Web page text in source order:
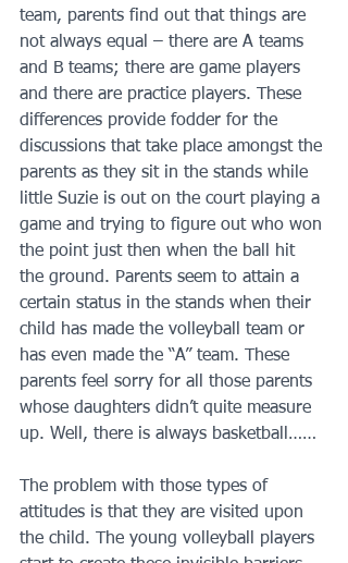
team, parents find out that things are
not always equal – there are A teams
and B teams; there are game players
and there are practice players. These
differences provide fodder for the
discussions that take place amongst the
parents as they sit in the stands while
little Suzie is out on the court playing a
game and trying to figure out who won
the point just then when the ball hit
the ground. Parents seem to attain a
certain status in the stands when their
child has made the volleyball team or
has even made the “A” team. These
parents feel sorry for all those parents
whose daughters didn’t quite measure
up. Well, there is always basketball……
The problem with those types of
attitudes is that they are visited upon
the child. The young volleyball players